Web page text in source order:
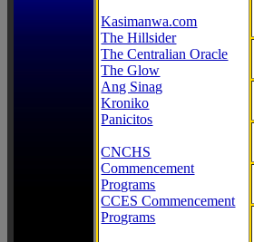
Kasimanwa.com
The Hillsider
The Centralian Oracle
The Glow
Ang Sinag
Kroniko
Panicitos
CNCHS
Commencement
Programs
CCES Commencement
Programs